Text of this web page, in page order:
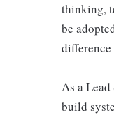
thinking,
be
difference
As a
build